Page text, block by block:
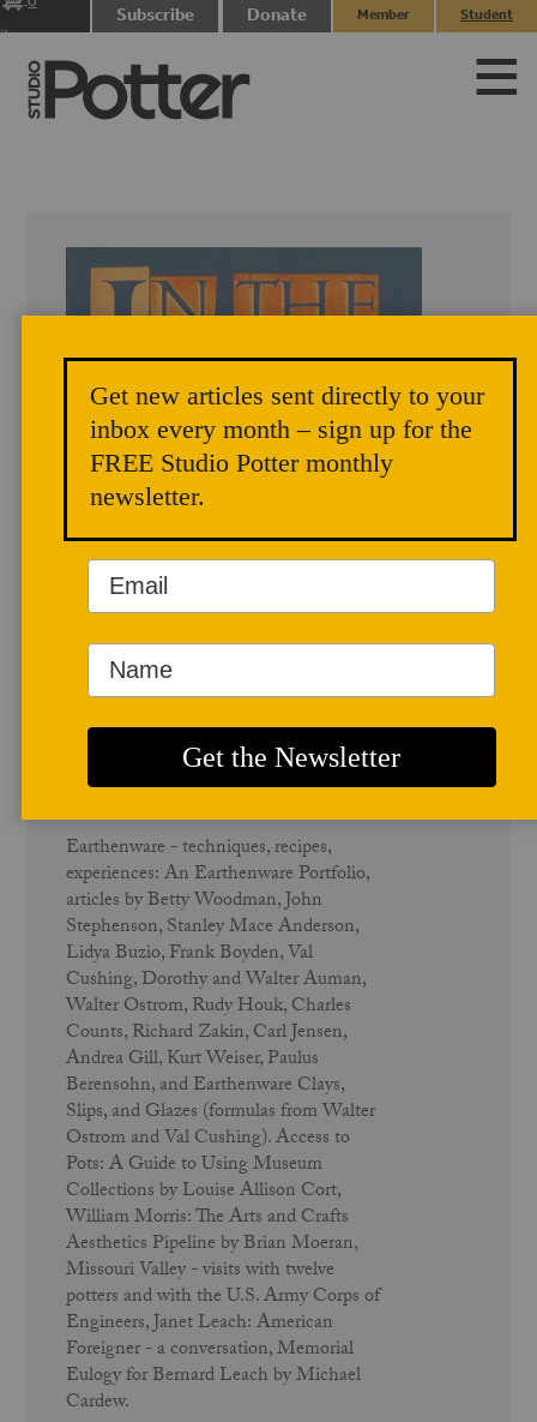
items
Subscribe Donate
Member
Student
June 1983
Earthenware - techniques, recipes,
experiences: An Earthenware Portfolio,
articles by Betty Woodman, John
Stephenson, Stanley Mace Anderson,
Lidya Buzio, Frank Boyden, Val
Cushing, Dorothy and Walter Auman,
Walter Ostrom, Rudy Houk, Charles
Counts, Richard Zakin, Carl Jensen,
Andrea Gill, Kurt Weiser, Paulus
Berensohn, and Earthenware Clays,
Slips, and Glazes (formulas from Walter
Ostrom and Val Cushing). Access to
Pots: A Guide to Using Museum
Collections by Louise Allison Cort,
William Morris: The Arts and Crafts
Aesthetics Pipeline by Brian Moeran,
Missouri Valley - visits with twelve
potters and with the U.S. Army Corps of
Engineers, Janet Leach: American
Foreigner - a conversation, Memorial
Eulogy for Bernard Leach by Michael
Cardew.
Get new articles sent directly to your
inbox every month – sign up for the
FREE Studio Potter monthly
newsletter.